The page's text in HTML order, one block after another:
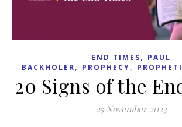
END TIMES, PAUL
BACKHOLER, PROPHECY,
20 Signs of the
25 November 2023